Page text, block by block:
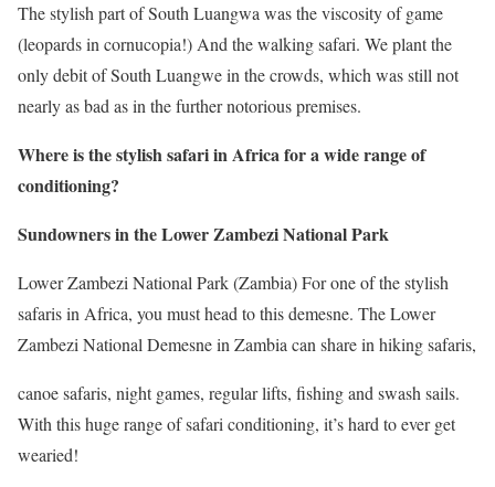
The stylish part of South Luangwa was the viscosity of game
(leopards in cornucopia!) And the walking safari. We plant the
only debit of South Luangwe in the crowds, which was still not
nearly as bad as in the further notorious premises.
Where is the stylish safari in Africa for a wide range of
conditioning?
Sundowners in the Lower Zambezi National Park
Lower Zambezi National Park (Zambia) For one of the stylish
safaris in Africa, you must head to this demesne. The Lower
Zambezi National Demesne in Zambia can share in hiking safaris,
canoe safaris, night games, regular lifts, fishing and swash sails.
With this huge range of safari conditioning, it’s hard to ever get
wearied!